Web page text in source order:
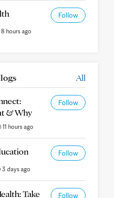
Follow
8 hours ago
All
& Why
Follow
11 hours ago
Follow
3 days ago
Take
Follow